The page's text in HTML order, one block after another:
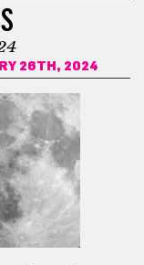
26TH, 2024